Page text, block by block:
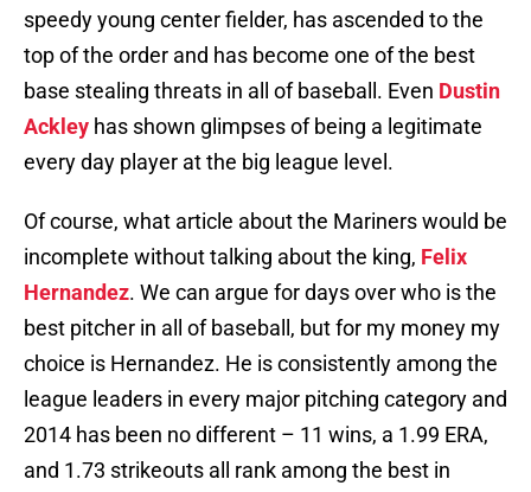
speedy young center fielder, has ascended to the
top of the order and has become one of the best
base stealing threats in all of baseball. Even Dustin
Ackley has shown glimpses of being a legitimate
every day player at the big league level.
Of course, what article about the Mariners would be
incomplete without talking about the king, Felix
Hernandez. We can argue for days over who is the
best pitcher in all of baseball, but for my money my
choice is Hernandez. He is consistently among the
league leaders in every major pitching category and
2014 has been no different – 11 wins, a 1.99 ERA,
and 1.73 strikeouts all rank among the best in